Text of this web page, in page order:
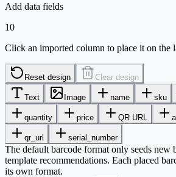
Add data fields
10
Click an imported column to place it on the
Reset design Clear design
Text Image name sku
quantity price QR URL
qr_url serial_number
The default barcode format only seeds new
template recommendations. Each placed
its own format.